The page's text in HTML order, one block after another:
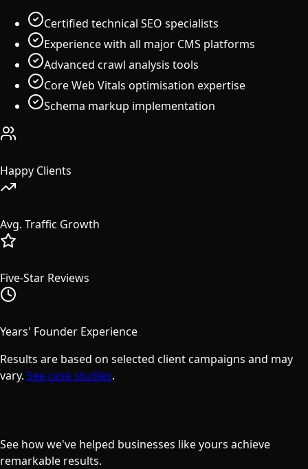
Certified technical SEO specialists
Experience with all major CMS platforms
Advanced crawl analysis tools
Core Web Vitals optimisation expertise
Schema markup implementation
Happy Clients
Avg. Traffic Growth
Five-Star Reviews
Years' Founder Experience
Results are based on selected client campaigns and may
vary. See case studies.
See how we've helped businesses like yours achieve
remarkable results.